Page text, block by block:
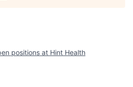
positions at Hint Health